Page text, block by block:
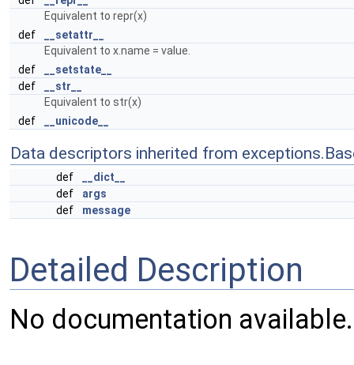
Equivalent to repr(x)
def
__setattr__
Equivalent to x.name = value.
def
__setstate__
def
__str__
Equivalent to str(x)
def
__unicode__
Data descriptors inherited from
def
__dict__
def
args
def
message
Detailed Description
No documentation available.